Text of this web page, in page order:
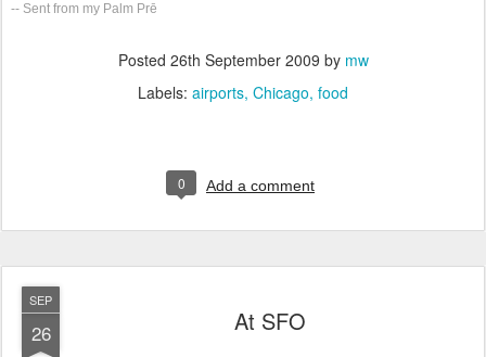
-- Sent from my Palm Prē
Posted 26th September 2009 by mw
Labels: airports Chicago food
0 Add a comment
SEP
26 At SFO